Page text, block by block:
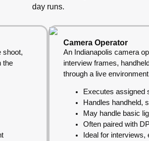
day runs.
shoot,
the
Camera Operator
An Indianapolis camera
interview frames,
through a live
Executes assigned
Handles handheld,
May handle basic
Often paired with
Ideal for